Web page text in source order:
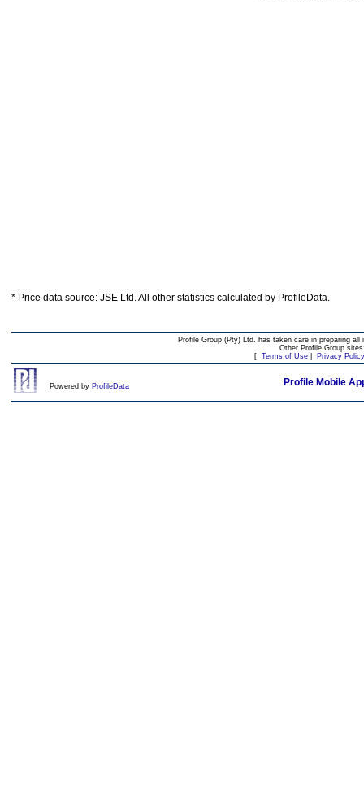
* Price data source: JSE Ltd. All other statistics calculated by ProfileData.
Profile Group (Pty) Ltd. has taken care in preparing
Other Profile Group
[ Terms of Use| Privacy Policy
Powered by ProfileData Profile Mobile